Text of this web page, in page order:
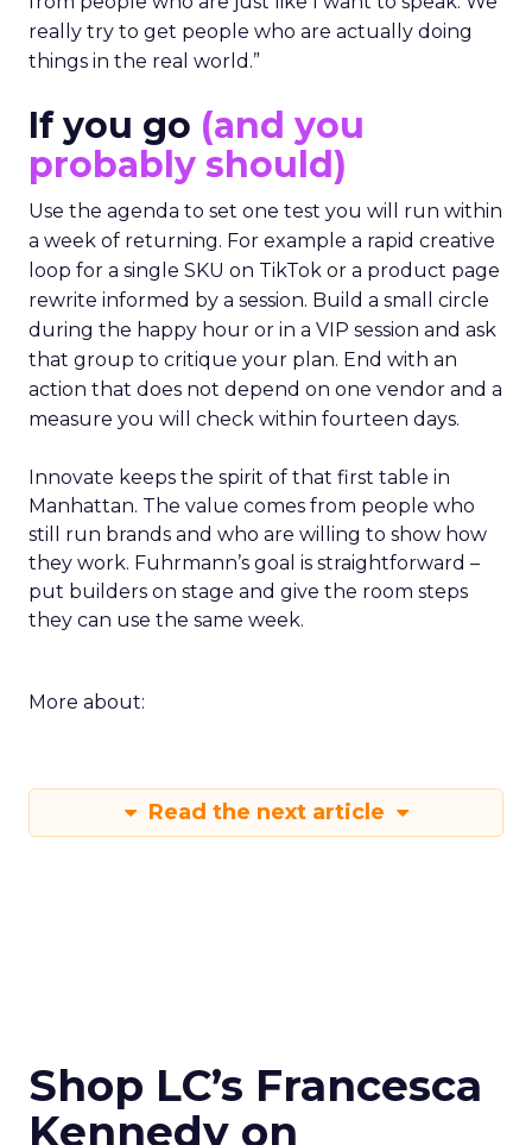
really try to get people who are actually doing
things in the real world.”
If you go (and you
probably should)
Use the agenda to set one test you will run within
a week of returning. For example a rapid creative
loop for a single SKU on TikTok or a product page
rewrite informed by a session. Build a small circle
during the happy hour or in a VIP session and ask
that group to critique your plan. End with an
action that does not depend on one vendor and a
measure you will check within fourteen days.
Innovate keeps the spirit of that first table in
Manhattan. The value comes from people who
still run brands and who are willing to show how
they work. Fuhrmann’s goal is straightforward –
put builders on stage and give the room steps
they can use the same week.
More about:
Read the next article
Shop LC’s Francesca
Kennedy on